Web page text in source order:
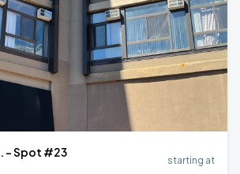
- Spot #23
starting at